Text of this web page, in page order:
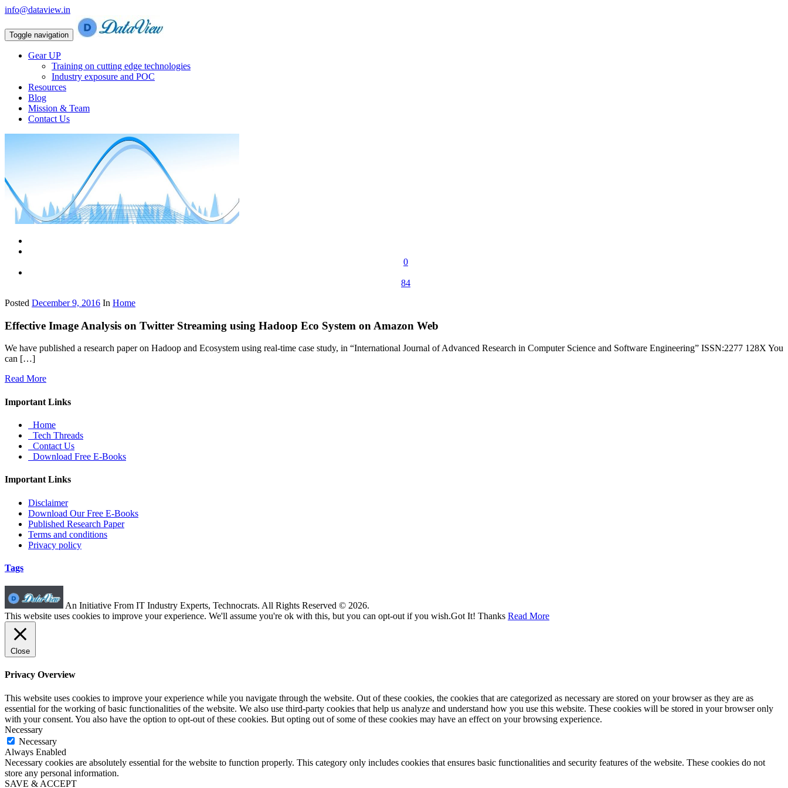
info@dataview.in
Toggle navigation
Gear UP
Training on cutting edge technologies
Industry exposure and POC
Resources
Blog
Mission & Team
Contact Us
0
84
Posted December 9, 2016 In Home
Effective Image Analysis on Twitter Streaming using Hadoop Eco System on Amazon Web
We have published a research paper on Hadoop and Ecosystem using real-time case study, in “International Journal of Advanced Research in Computer Science and Software Engineering” ISSN:2277 128X You
can […]
Read More
Important Links
Home
Tech Threads
Contact Us
Download Free E-Books
Important Links
Disclaimer
Download Our Free E-Books
Published Research Paper
Terms and conditions
Privacy policy
Tags
An Initiative From IT Industry Experts, Technocrats. All Rights Reserved © 2026.
This website uses cookies to improve your experience. We'll assume you're ok with this, but you can opt-out if you wish.Got It! Thanks Read More
Close
Privacy Overview
This website uses cookies to improve your experience while you navigate through the website. Out of these cookies, the cookies that are categorized as necessary are stored on your browser as they are as
essential for the working of basic functionalities of the website. We also use third-party cookies that help us analyze and understand how you use this website. These cookies will be stored in your browser only
with your consent. You also have the option to opt-out of these cookies. But opting out of some of these cookies may have an effect on your browsing experience.
Necessary
Necessary
Always Enabled
Necessary cookies are absolutely essential for the website to function properly. This category only includes cookies that ensures basic functionalities and security features of the website. These cookies do not
store any personal information.
SAVE & ACCEPT